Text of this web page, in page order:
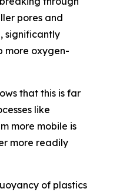
pores and
significantly
more oxygen-
that this is far
like
more mobile is
more readily
of plastics